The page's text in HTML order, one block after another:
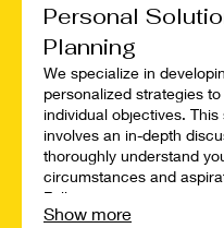
Personal
Planning
We specialize in
personalized strategies
individual objectives. This
involves an in-depth
thoroughly understand
circumstances and
Following our
map out a clear,
Show more